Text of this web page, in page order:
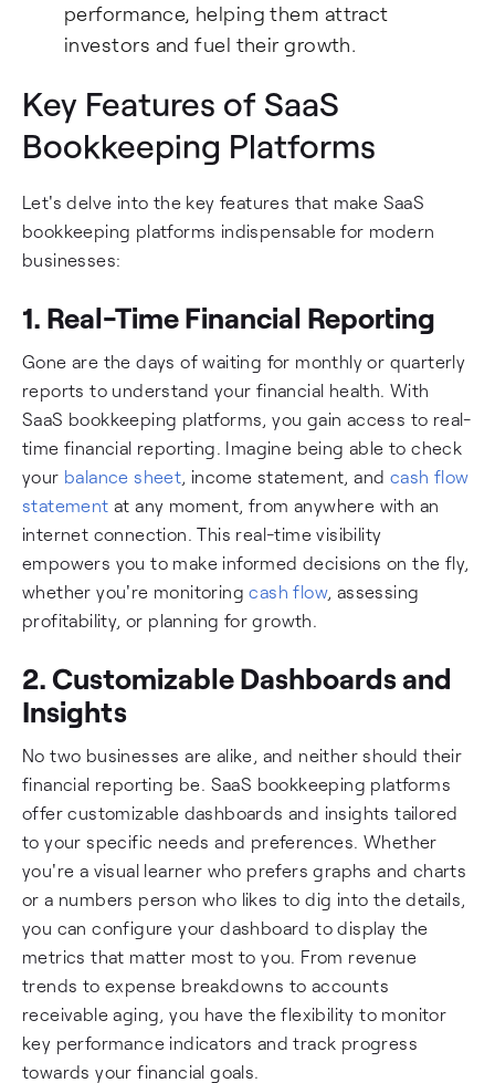
performance, helping them attract
investors and fuel their growth.
Key Features of SaaS
Bookkeeping Platforms
Let's delve into the key features that make SaaS
bookkeeping platforms indispensable for modern
businesses:
1. Real-Time Financial Reporting
Gone are the days of waiting for monthly or quarterly
reports to understand your financial health. With
SaaS bookkeeping platforms, you gain access to real-
time financial reporting. Imagine being able to check
your balance sheet, income statement, and cash flow
statement at any moment, from anywhere with an
internet connection. This real-time visibility
empowers you to make informed decisions on the fly,
whether you're monitoringcash flow, assessing
profitability, or planning for growth.
2. Customizable Dashboards and
Insights
No two businesses are alike, and neither should their
financial reporting be. SaaS bookkeeping platforms
offer customizable dashboards and insights tailored
to your specific needs and preferences. Whether
you're a visual learner who prefers graphs and charts
or a numbers person who likes to dig into the details,
you can configure your dashboard to display the
metrics that matter most to you. From revenue
trends to expense breakdowns to accounts
receivable aging, you have the flexibility to monitor
key performance indicators and track progress
towards your financial goals.